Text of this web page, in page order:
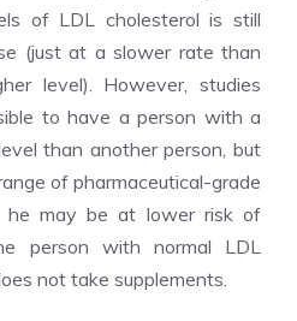
of LDL cholesterol is still
(just at a slower rate than
level). However, studies
to have a person with a
than another person, but
of pharmaceutical-grade
he may be at lower risk of
person with normal LDL
not take supplements.